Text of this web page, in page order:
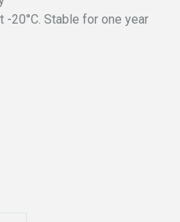
-20°C. Stable for one year